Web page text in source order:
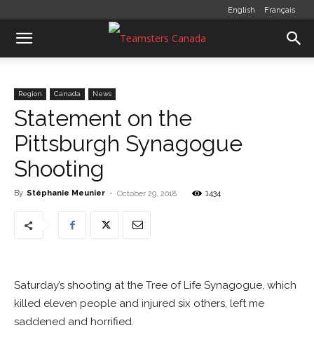
English Français
Region Canada News
Statement on the
Pittsburgh Synagogue
Shooting
By Stéphanie Meunier - October 29, 2018 1434
Saturday’s shooting at the Tree of Life Synagogue, which
killed eleven people and injured six others, left me
saddened and horrified.